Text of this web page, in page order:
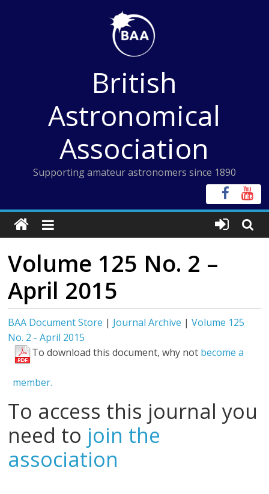
British
Astronomical
Association
Supporting amateur astronomers since 1890
Volume 125 No. 2 –
April 2015
BAA Document Store | Journal Archive |Volume 125
No. 2 - April 2015
To download this document, why not become a
member.
To access this journal you
need to join the
association